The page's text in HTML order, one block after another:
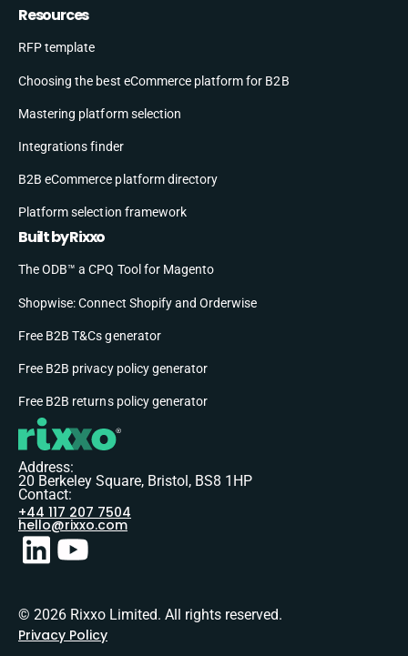
Resources
RFP template
Choosing the best eCommerce platform for B2B
Mastering platform selection
Integrations finder
B2B eCommerce platform directory
Platform selection framework
Built by Rixxo
The ODB™ a CPQ Tool for Magento
Shopwise: Connect Shopify and Orderwise
Free B2B T&Cs generator
Free B2B privacy policy generator
Free B2B returns policy generator
Address:
20 Berkeley Square, Bristol, BS8 1HP
Contact:
+44 117 207 7504
hello@rixxo.com
© 2026 Rixxo Limited. All rights reserved.
Privacy Policy